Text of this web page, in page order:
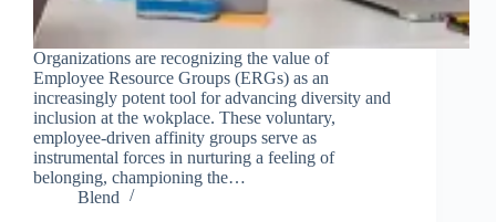
Organizations are recognizing the value of
Employee Resource Groups (ERGs) as an
increasingly potent tool for advancing diversity and
inclusion at the wokplace. These voluntary,
employee-driven affinity groups serve as
instrumental forces in nurturing a feeling of
belonging, championing the…
Blend